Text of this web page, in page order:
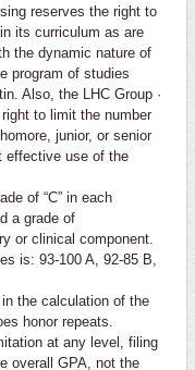
reserves the right to
its curriculum as are
the dynamic nature of
program of studies
Also, the LHC Group ·
to limit the number
junior, or senior
effective use of the
of “C” in each
a grade of
or clinical component.
is: 93-100 A, 92-85 B,
the calculation of the
honor repeats.
at any level, filing
overall GPA, not the